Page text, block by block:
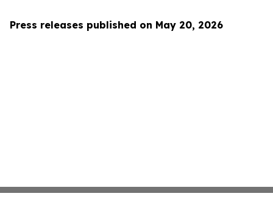
Press releases published on May 20, 2026